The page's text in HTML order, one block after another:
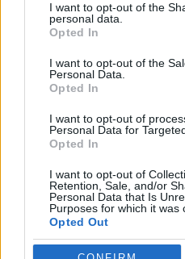
not limited to your visit or
grant or deny consent to
use your data for below
consent section.
I want to opt-out of the
personal data.
Opted In
I want to opt-out of the
Personal Data.
Opted In
I want to opt-out of
Personal Data for
Opted In
I want to opt-out of
Retention, Sale, and/or
Personal Data that Is
Purposes for which it was
Opted Out
Google consents
Milyen
karácsonyra?
hírbehozó•2011. október 15.
azoknak releváns
okostelefonnal élnek
és a gyengébb, régebbi
bizonyára érdekes opció
tudják jól: jövőre már nem…